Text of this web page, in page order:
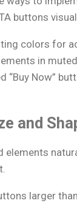
buttons
colors for
in
“Buy Now”
and
elements
larger